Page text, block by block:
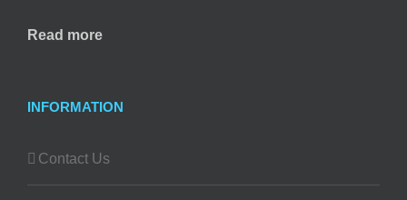
Read more
INFORMATION
Contact Us